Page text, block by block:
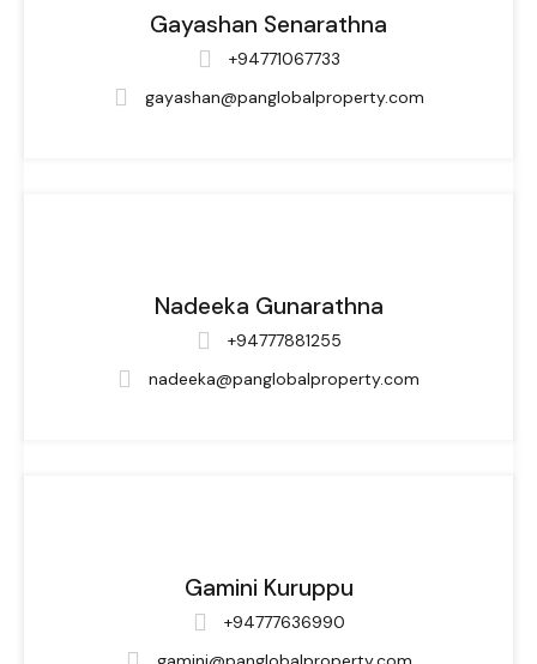
Gayashan Senarathna
+94771067733
gayashan@panglobalproperty.com
Nadeeka Gunarathna
+94777881255
nadeeka@panglobalproperty.com
Gamini Kuruppu
+94777636990